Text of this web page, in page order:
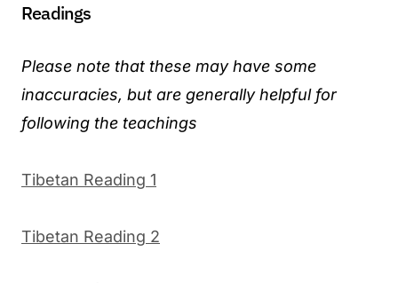
Readings
Please note that these may have some
inaccuracies, but are generally helpful for
following the teachings
Tibetan Reading 1
Tibetan Reading 2